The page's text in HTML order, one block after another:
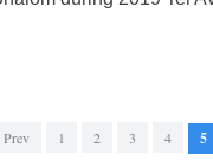
Prev 1 2 3 4 5